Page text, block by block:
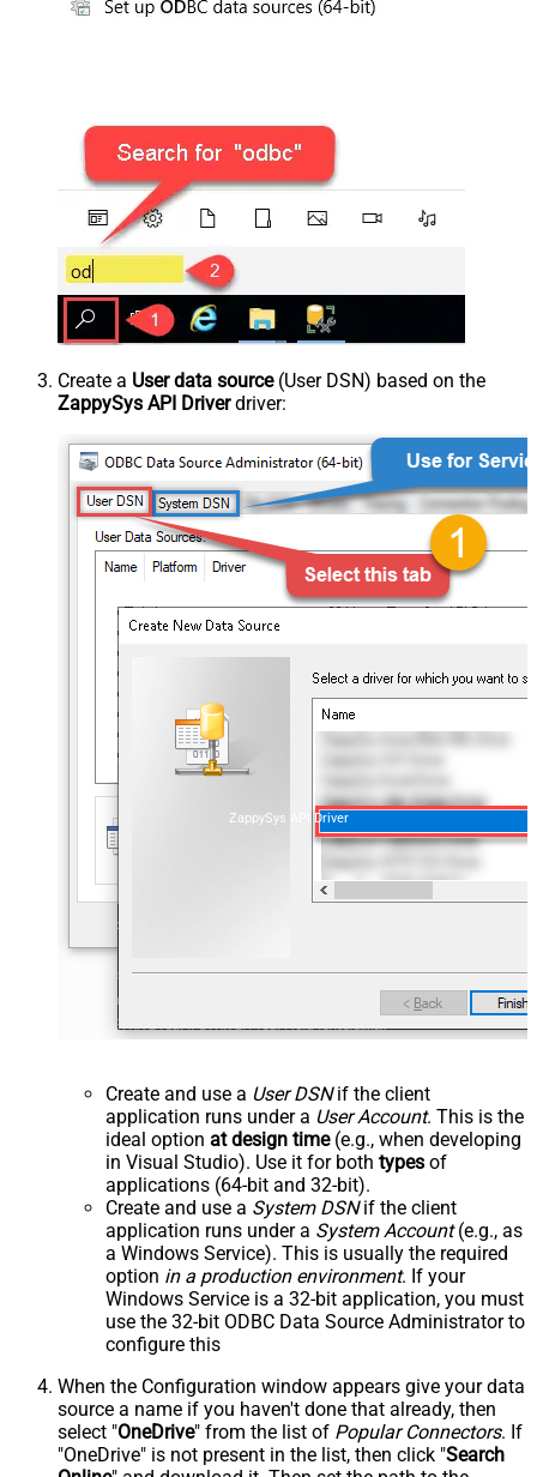
Create a User data source(User DSN) based on the
ZappySys API Driverdriver:
ZappySys API Driver
Create and use a User DSNif the client
application runs under a User Account. This is the
ideal option at design time(e.g., when developing
in Visual Studio). Use it for both types of
applications (64-bit and 32-bit).
Create and use a System DSNif the client
application runs under a System Account(e.g., as
a Windows Service). This is usually the required
option in a production environment. If your
Windows Service is a 32-bit application, you must
use the 32-bit ODBC Data Source Administrator to
configure this
When the Configuration window appears give your data
source a name if you haven't done that already, then
select "OneDrive" from the list of Popular Connectors. If
"OneDrive" is not present in the list, then click "Search